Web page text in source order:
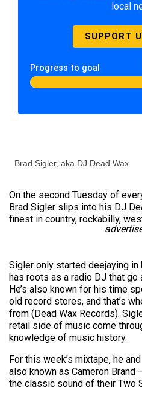
local
SUPPORT
Progress to goal
Brad Sigler, aka DJ Dead Wax
On the second Tuesday of
Brad Sigler slips into his DJ
finest in country, rockabilly,
Sigler only started deejaying
has roots as a radio DJ that go
He’s also known for his time
old record stores, and that’s
from (Dead Wax Records).
retail side of music come
knowledge of music history.
For this week’s mixtape, he
also known as Cameron
the classic sound of their Two